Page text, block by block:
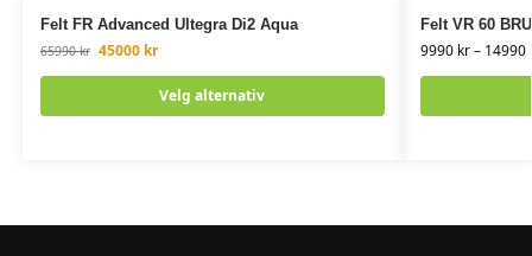
Felt FR Advanced Ultegra Di2 Aqua
65990kr 45000 kr
Velg alternativ
Felt VR 60
9990 kr– 14990